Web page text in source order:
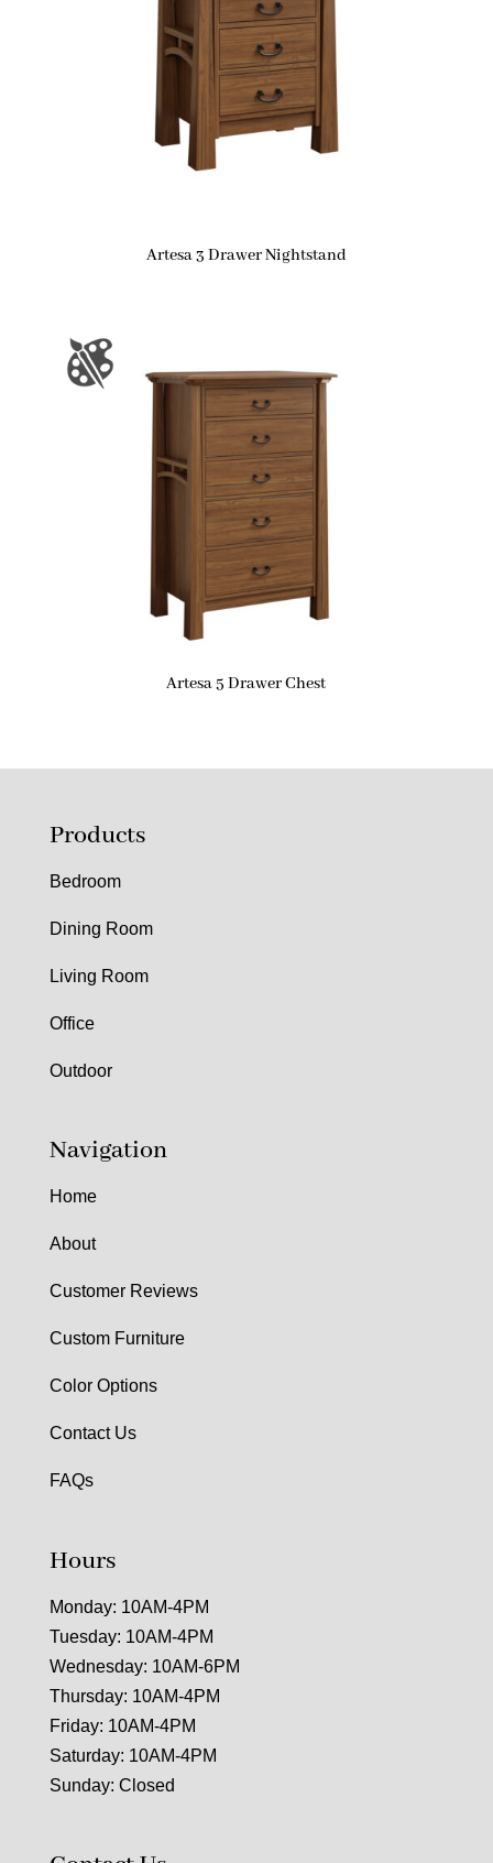
Artesa 3 Drawer Nightstand
Artesa 5 Drawer Chest
Products
Bedroom
Dining Room
Living Room
Office
Outdoor
Navigation
Home
About
Customer Reviews
Custom Furniture
Color Options
Contact Us
FAQs
Hours
Monday: 10AM-4PM
Tuesday: 10AM-4PM
Wednesday: 10AM-6PM
Thursday: 10AM-4PM
Friday: 10AM-4PM
Saturday: 10AM-4PM
Sunday: Closed